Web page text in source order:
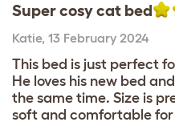
Super cosy cat bed
Katie, 13 February 2024
This bed is just perfect
He loves his new bed
the same time. Size is
soft and comfortable for